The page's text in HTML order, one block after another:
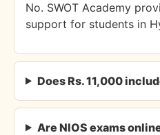
No. SWOT Academy
support for students in
Does Rs. 11,000
Are NIOS exams